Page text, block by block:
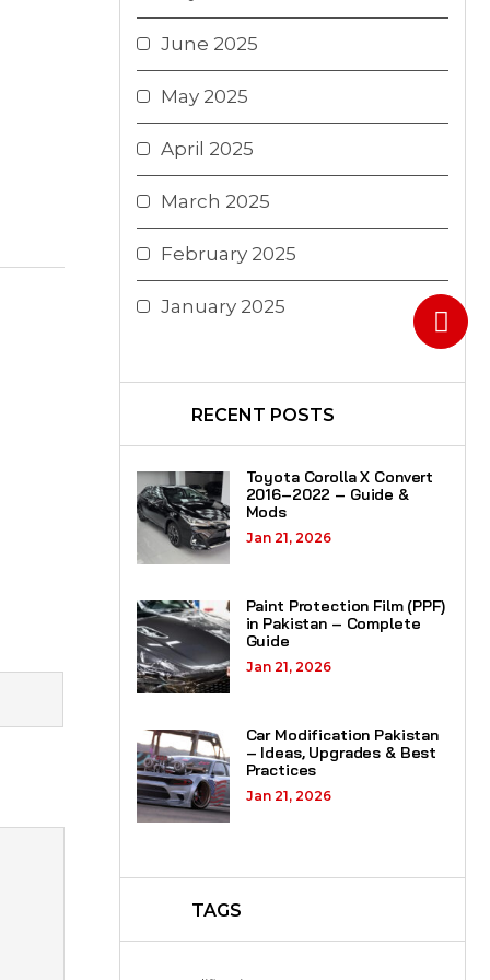
June 2025
May 2025
April 2025
March 2025
February 2025
January 2025
RECENT POSTS
Toyota Corolla X Convert
2016–2022 – Guide &
Mods
Jan 21, 2026
Paint Protection Film (PPF)
in Pakistan – Complete
Guide
Jan 21, 2026
Car Modification Pakistan
– Ideas, Upgrades & Best
Practices
Jan 21, 2026
TAGS